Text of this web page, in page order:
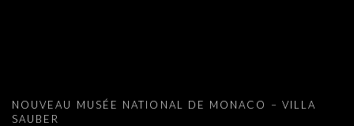
ADEL ABDESSEMED : PASOLINI IN
NOUVEAU MUSÉE NATIONAL DE MONACO – VILLA
SAUBER